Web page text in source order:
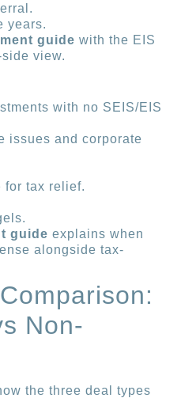
years.
guide with the EIS
view.
with no SEIS/EIS
issues and corporate
for tax relief.
guide explains when
alongside tax-
Non-
the three deal types